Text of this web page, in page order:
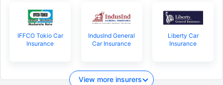
IFFCO Tokio Car
Insurance
IndusInd General
Car Insurance
Liberty Car
Insurance
View more insurers